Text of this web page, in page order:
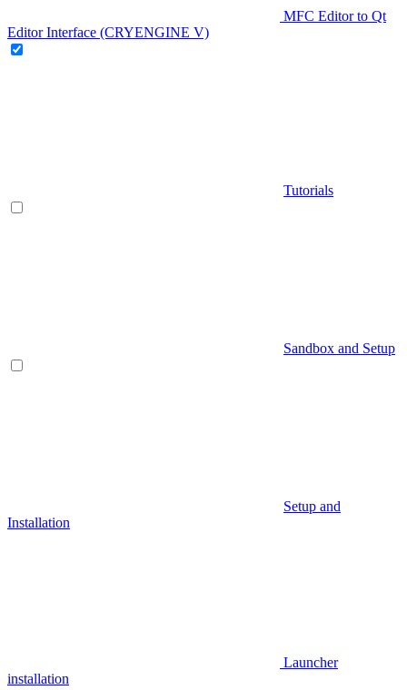
MFC Editor to Qt
Editor Interface (CRYENGINE V)
Tutorials
Sandbox and Setup
Setup and
Installation
Launcher
installation